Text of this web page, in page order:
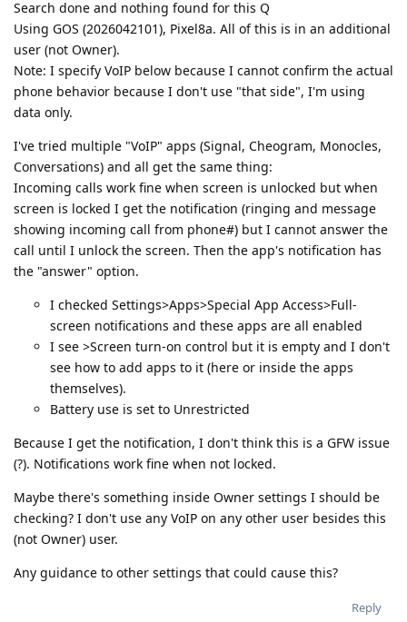
Search done and nothing found for this Q
Using GOS (2026042101), Pixel8a. All of this is in an additional
user (not Owner).
Note: I specify VoIP below because I cannot confirm the actual
phone behavior because I don't use "that side", I'm using
data only.
I've tried multiple "VoIP" apps (Signal, Cheogram, Monocles,
Conversations) and all get the same thing:
Incoming calls work fine when screen is unlocked but when
screen is locked I get the notification (ringing and message
showing incoming call from phone#) but I cannot answer the
call until I unlock the screen. Then the app's notification has
the "answer" option.
I checked Settings>Apps>Special App Access>Full-
screen notifications and these apps are all enabled
I see >Screen turn-on control but it is empty and I don't
see how to add apps to it (here or inside the apps
themselves).
Battery use is set to Unrestricted
Because I get the notification, I don't think this is a GFW issue
(?). Notifications work fine when not locked.
Maybe there's something inside Owner settings I should be
checking? I don't use any VoIP on any other user besides this
(not Owner) user.
Any guidance to other settings that could cause this?
Reply